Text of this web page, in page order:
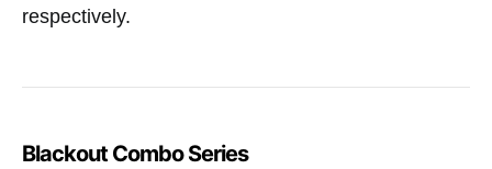
respectively.
Blackout Combo Series